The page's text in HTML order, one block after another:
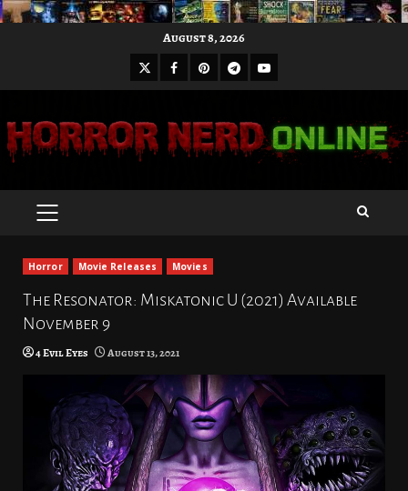
August 8, 2026
X Facebook
Pinterest
Telegram
Youtube
PRIMARY
Horror Movie Releases Movies
The Resonator: Miskatonic U (2021) Available
November 9
4 Evil Eyes August 13, 2021